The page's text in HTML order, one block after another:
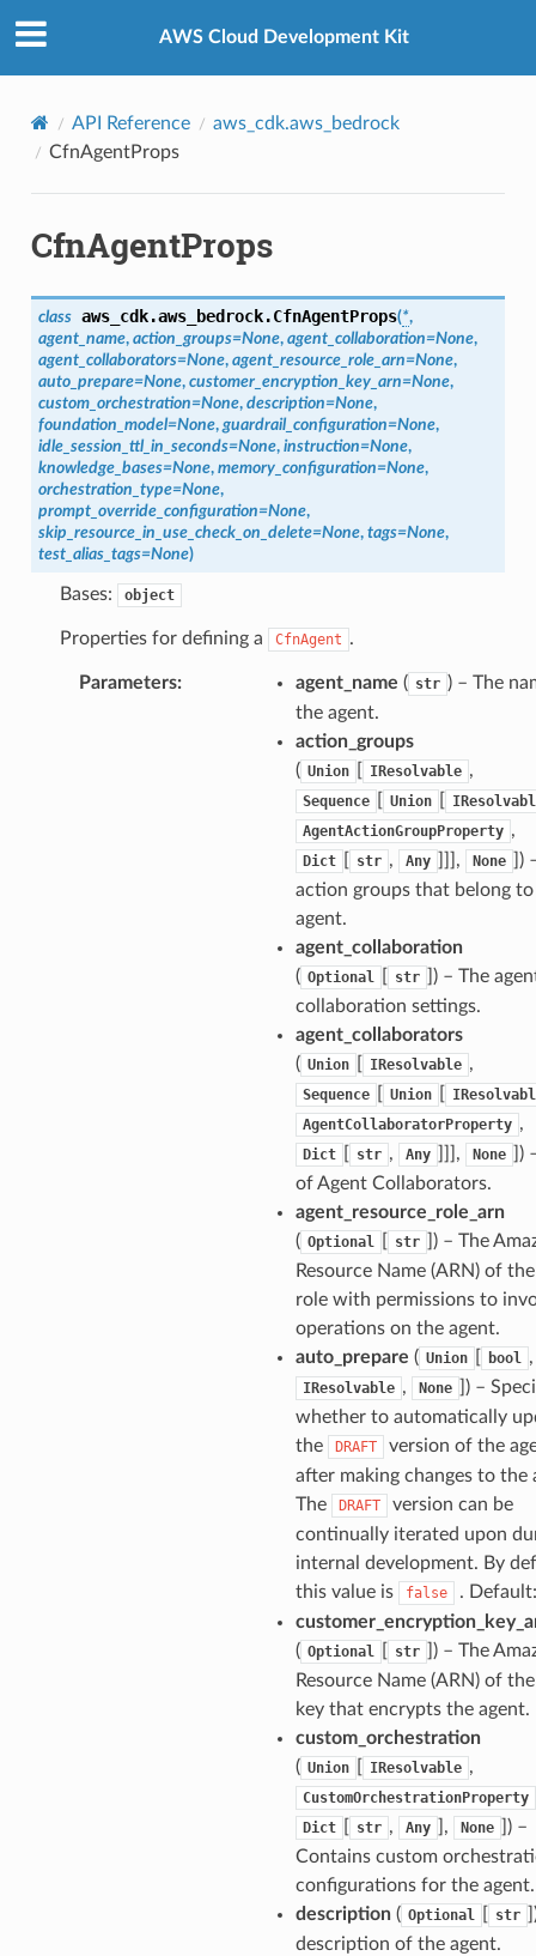
AWS Cloud Development Kit
API Reference
aws_cdk.aws_bedrock
CfnAgentProps
CfnAgentProps
class aws_cdk.aws_bedrock.CfnAgentProps(*,
agent_name, action_groups=None, agent_collaboration=None,
agent_collaborators=None, agent_resource_role_arn=None,
auto_prepare=None, customer_encryption_key_arn=None,
custom_orchestration=None, description=None,
foundation_model=None, guardrail_configuration=None,
idle_session_ttl_in_seconds=None, instruction=None,
knowledge_bases=None, memory_configuration=None,
orchestration_type=None,
prompt_override_configuration=None,
skip_resource_in_use_check_on_delete=None, tags=None,
test_alias_tags=None)
Bases: object
Properties for defining a CfnAgent .
Parameters: agent_name ( str ) – The
the agent.
action_groups
( Union IResolvable ,
Sequence Union
AgentActionGroupProperty ,
Dict str , Any ]]], None
)
action groups that belong to
agent.
agent_collaboration
( Optional str
) – The
collaboration settings.
agent_collaborators
( Union IResolvable ,
Sequence Union
AgentCollaboratorProperty ,
Dict str , Any ]]], None
)
of Agent Collaborators.
agent_resource_role_arn
( Optional str
) – The
Resource Name (ARN) of
role with permissions to
operations on the agent.
auto_prepare ( Union bool ,
IResolvable , None
) –
whether to automatically
the
DRAFT
version of the
after making changes to the
The
DRAFT
version can be
continually iterated upon
internal development. By
this value is
false
.
( Optional str
) – The
Resource Name (ARN) of
key that encrypts the agent.
custom_orchestration
( Union IResolvable ,
CustomOrchestrationProperty
Dict str , Any ], None
) –
Contains custom
configurations for the agent.
description( Optional str
description of the agent.